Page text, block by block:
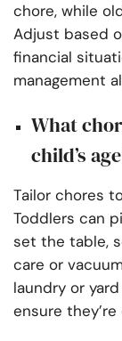
chore, while
Adjust based
financial
management
What
child’s
Tailor chores
Toddlers can
set the table,
care or
laundry or
ensure